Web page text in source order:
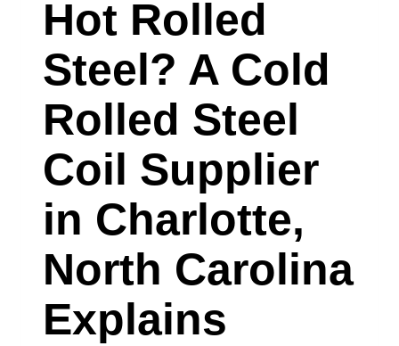
Hot Rolled
Steel? A Cold
Rolled Steel
Coil Supplier
in Charlotte,
North Carolina
Explains